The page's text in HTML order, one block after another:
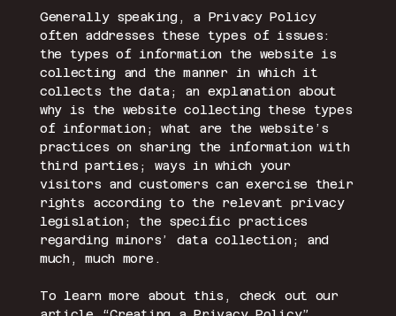
Generally speaking, a Privacy Policy
often addresses these types of issues:
the types of information the website is
collecting and the manner in which it
collects the data; an explanation about
why is the website collecting these types
of information; what are the website’s
practices on sharing the information with
third parties; ways in which your
visitors and customers can exercise their
rights according to the relevant privacy
legislation; the specific practices
regarding minors’ data collection; and
much, much more.
To learn more about this, check out our